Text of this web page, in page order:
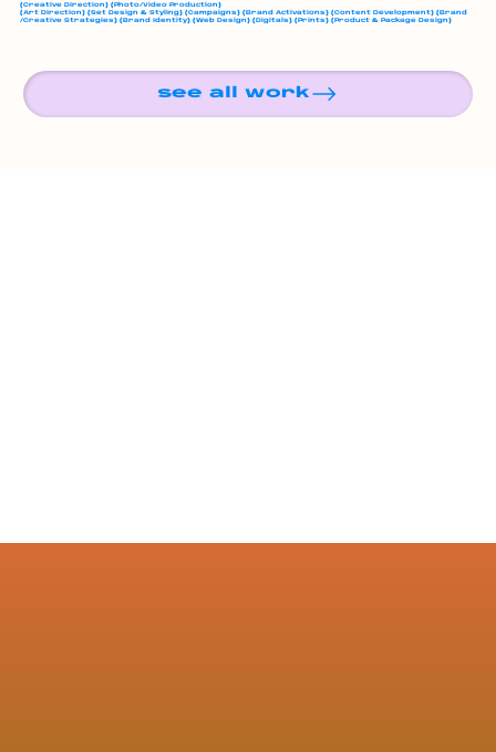
(Creative Direction) (Photo/Video Production)
(Art Direction) (Set Design & Styling) (Campaigns ) (Brand Activations ) (Content Development) (Brand
/Creative Strategies ) (Brand Identity) (Web Design) (Digitals ) (Prints ) (Product & Package Design)
see all work